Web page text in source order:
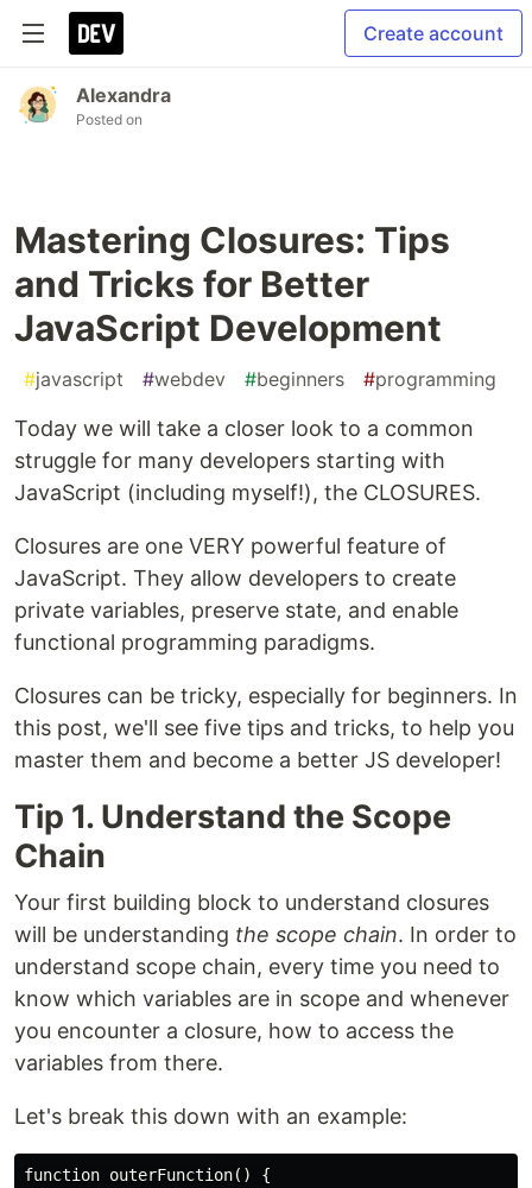
Create account
Alexandra
Posted on
Mastering Closures: Tips
and Tricks for Better
JavaScript Development
#javascript #webdev #beginners #programming
Today we will take a closer look to a common
struggle for many developers starting with
JavaScript (including myself!), the CLOSURES.
Closures are one VERY powerful feature of
JavaScript. They allow developers to create
private variables, preserve state, and enable
functional programming paradigms.
Closures can be tricky, especially for beginners. In
this post, we'll see five tips and tricks, to help you
master them and become a better JS developer!
Tip 1. Understand the Scope
Chain
Your first building block to understand closures
will be understanding the scope chain. In order to
understand scope chain, every time you need to
know which variables are in scope and whenever
you encounter a closure, how to access the
variables from there.
Let's break this down with an example:
function outerFunction() {